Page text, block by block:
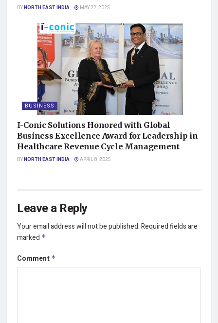
BYNORTH EAST INDIA MAY 22, 2025
BUSINESS
I-Conic Solutions Honored with Global
Business Excellence Award for Leadership in
Healthcare Revenue Cycle Management
BYNORTH EAST INDIA APRIL 8, 2025
Leave a Reply
Your email address will not be published.Required fields are
marked *
Comment *